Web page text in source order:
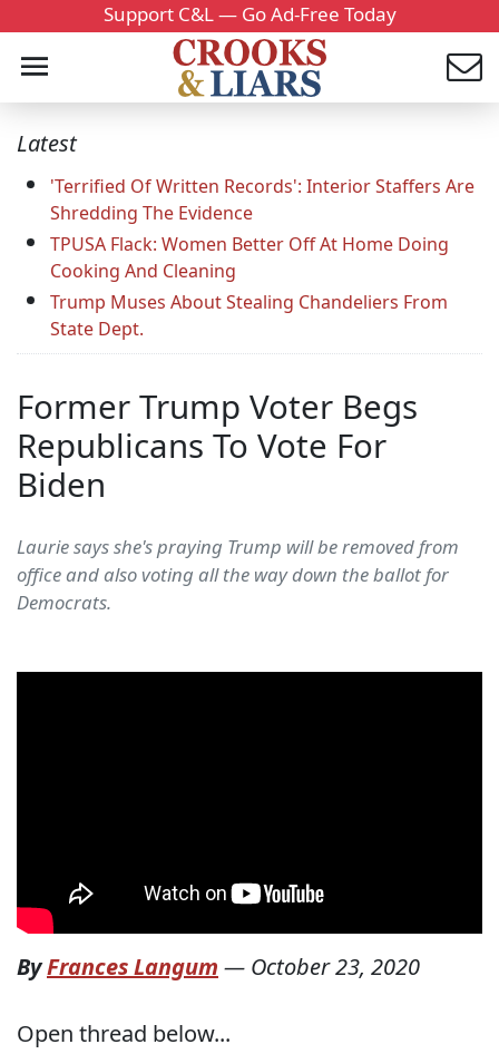
Support C&L — Go Ad-Free Today
Latest
'Terrified Of Written Records': Interior Staffers Are
Shredding The Evidence
TPUSA Flack: Women Better Off At Home Doing
Cooking And Cleaning
Trump Muses About Stealing Chandeliers From
State Dept.
Former Trump Voter Begs
Republicans To Vote For
Biden
Laurie says she's praying Trump will be removed from
office and also voting all the way down the ballot for
Democrats.
ByFrances Langum — October 23, 2020
Open thread below...